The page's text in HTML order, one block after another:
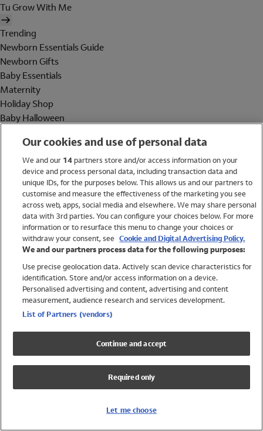
Tu Grow With Me
Trending
Newborn Essentials Guide
Newborn Gifts
Baby Essentials
Maternity
Holiday Shop
Baby Halloween
Holiday Shop
Swimwear
Women
Trending
Shop All Holiday Shop
Swimwear
Girls Swimwear
Boys Swimwear
Our cookies and use of personal data
We and our 14partners store and/or access information on your
device and process personal data, including transaction data and
unique IDs, for the purposes below. This allows us and our partners to
customise and measure the effectiveness of the marketing you see
across web, apps, social media and elsewhere. We may share personal
data with 3rd parties. You can configure your choices below. For more
information or to resurface this menu to change your choices or
withdraw your consent, see Cookie and Digital Advertising Policy.
We and our partners process data for the following purposes:
Use precise geolocation data. Actively scan device characteristics for
identification. Store and/or access information on a device.
Personalised advertising and content, advertising and content
measurement, audience research and services development.
List of Partners (vendors)
Continue and accept
Required only
Let me choose